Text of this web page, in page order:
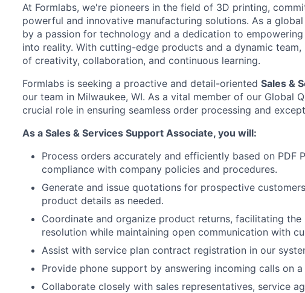
At Formlabs, we're pioneers in the field of 3D printing,
powerful and innovative manufacturing solutions. As a
by a passion for technology and a dedication to
into reality. With cutting-edge products and a dynamic team,
of creativity, collaboration, and continuous learning.
Formlabs is seeking a proactive and detail-oriented Sales &
our team in Milwaukee, WI. As a vital member of our Global
crucial role in ensuring seamless order processing and
As a Sales & Services Support Associate, you will:
Process orders accurately and efficiently based on PDF
compliance with company policies and procedures.
Generate and issue quotations for prospective
product details as needed.
Coordinate and organize product returns, facilitating
resolution while maintaining open communication with
Assist with service plan contract registration in our
Provide phone support by answering incoming calls on
Collaborate closely with sales representatives, service